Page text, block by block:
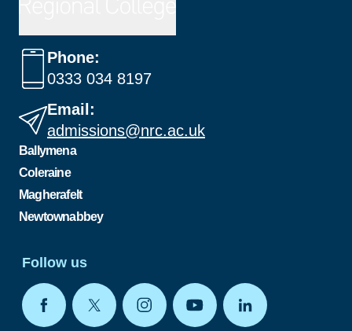
Phone:
0333 034 8197
Email:
admissions@nrc.ac.uk
Ballymena
Coleraine
Magherafelt
Newtownabbey
Follow us